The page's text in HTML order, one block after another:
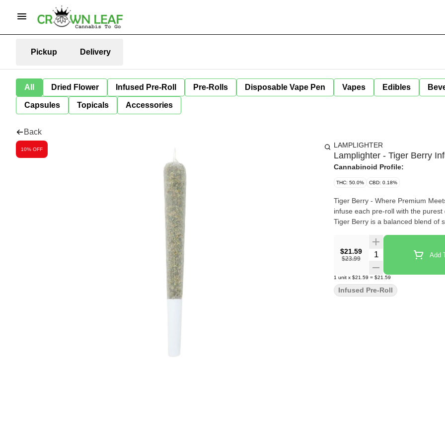
Pickup Delivery
All Dried Flower Infused Pre-Roll Pre-Rolls Disposable Vape Pen Vapes Edibles
Capsules Topicals Accessories
Back
10% OFF LAMPLIGHTER
Lamplighter - Tiger Berry
Cannabinoid Profile:
THC: 50.0% CBD: 0.18%
Tiger Berry - Where Premium
infuse each pre-roll with the
Tiger Berry is a balanced blend of
$21.59
$23.99
Quantity Selector Add
1 unit x $21.59 = $21.59
Infused Pre-Roll